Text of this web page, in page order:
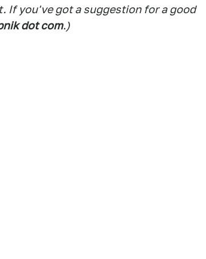
If you've got a suggestion for a good
dot com.)